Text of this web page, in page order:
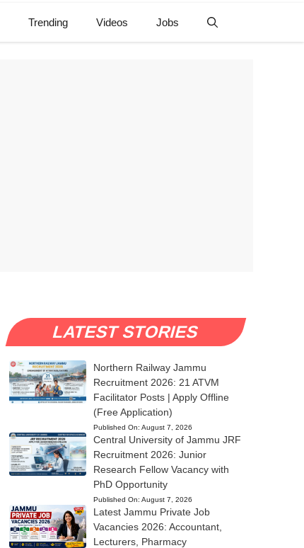
Trending Videos Jobs
LATEST STORIES
Northern Railway Jammu
Recruitment 2026: 21 ATVM
Facilitator Posts | Apply Offline
(Free Application)
Published On: August 7, 2026
Central University of Jammu JRF
Recruitment 2026: Junior
Research Fellow Vacancy with
PhD Opportunity
Published On: August 7, 2026
Latest Jammu Private Job
Vacancies 2026: Accountant,
Lecturers, Pharmacy